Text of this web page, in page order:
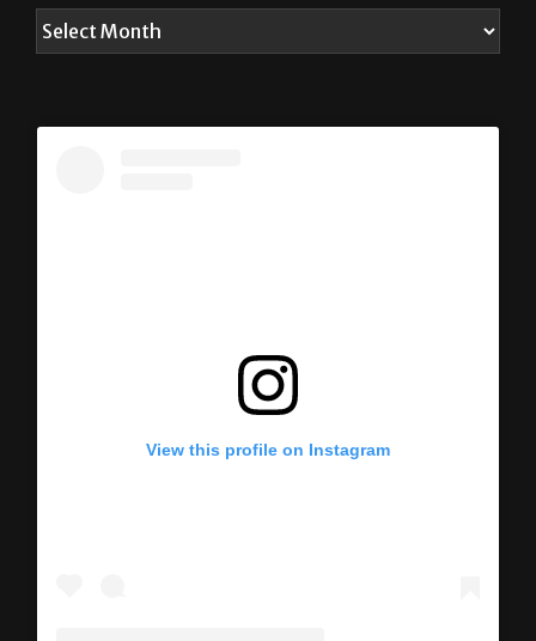
View this profile on Instagram